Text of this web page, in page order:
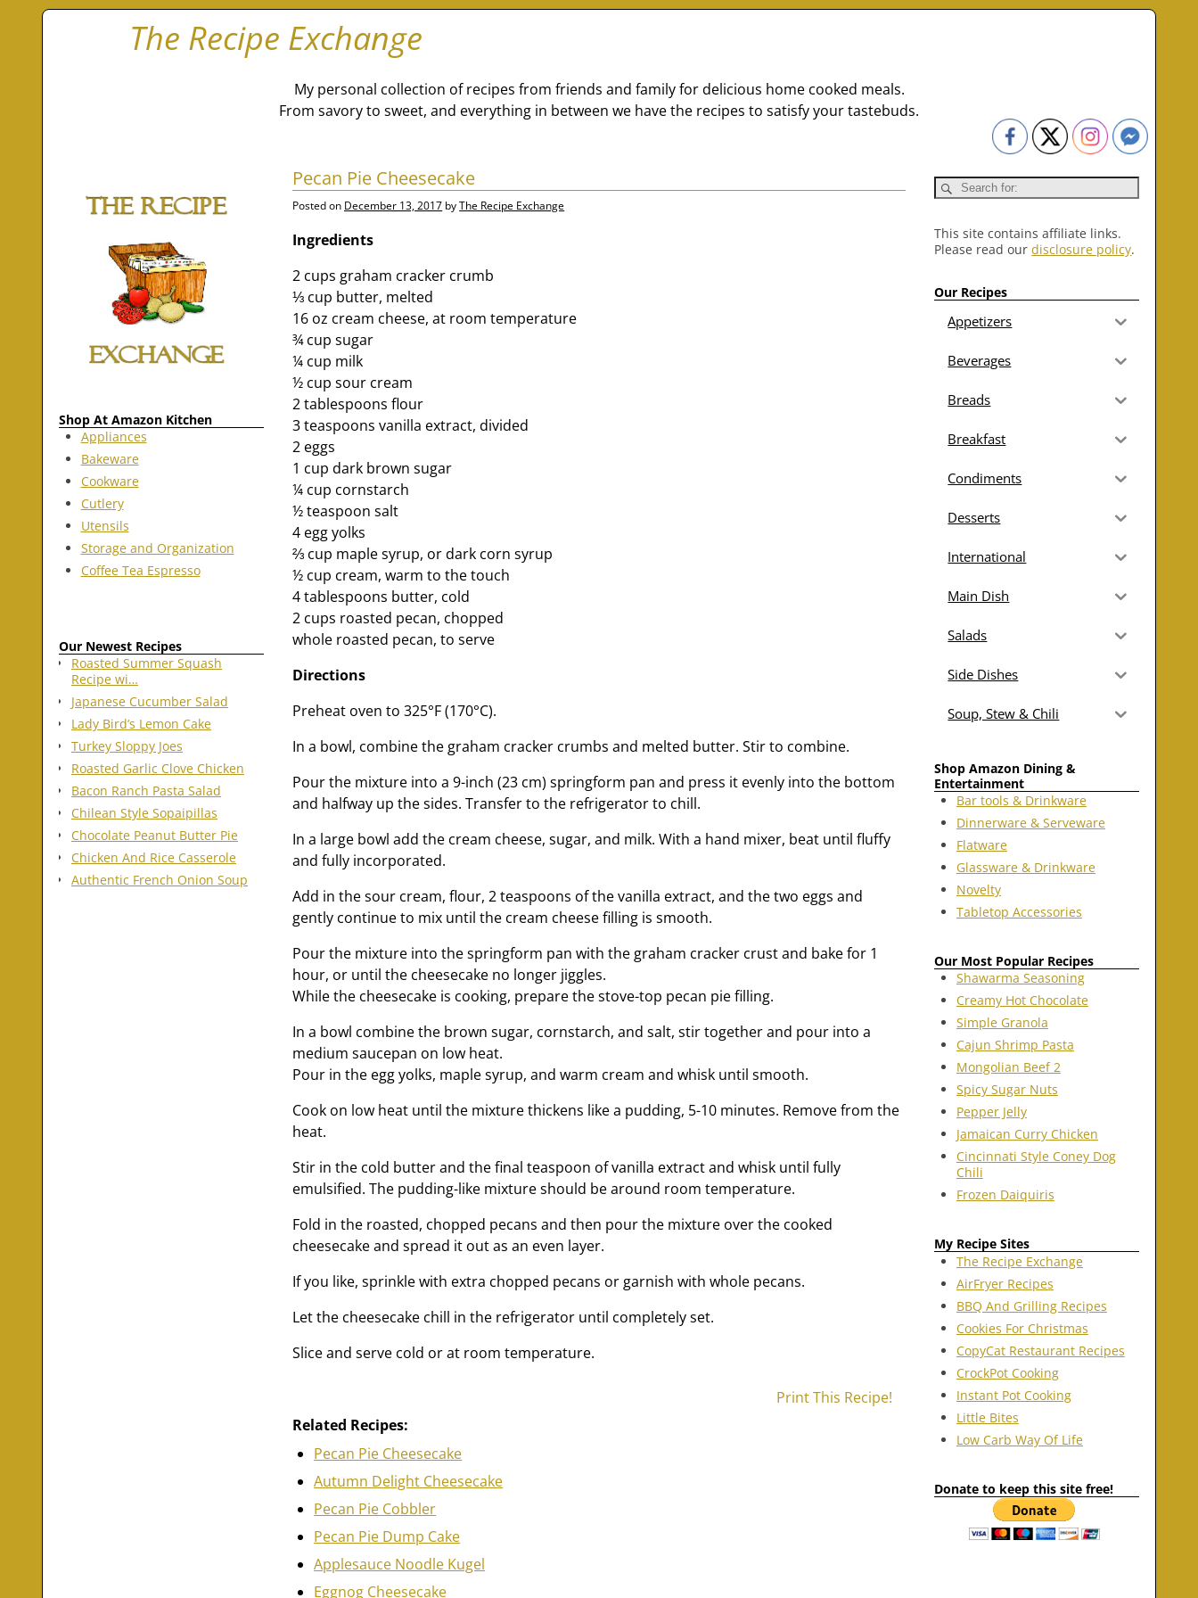
The Recipe Exchange
My personal collection of recipes from friends and family for delicious home cooked meals.
From savory to sweet, and everything in between we have the recipes to satisfy your tastebuds.
Pecan Pie Cheesecake
Posted on December 13, 2017 byThe Recipe Exchange
Ingredients
2 cups graham cracker crumb
⅓ cup butter, melted
16 oz cream cheese, at room temperature
¾ cup sugar
¼ cup milk
½ cup sour cream
2 tablespoons flour
3 teaspoons vanilla extract, divided
2 eggs
1 cup dark brown sugar
¼ cup cornstarch
½ teaspoon salt
4 egg yolks
⅔ cup maple syrup, or dark corn syrup
½ cup cream, warm to the touch
4 tablespoons butter, cold
2 cups roasted pecan, chopped
whole roasted pecan, to serve
Directions
Preheat oven to 325°F (170°C).
In a bowl, combine the graham cracker crumbs and melted butter. Stir to combine.
Pour the mixture into a 9-inch (23 cm) springform pan and press it evenly into the bottom
and halfway up the sides. Transfer to the refrigerator to chill.
In a large bowl add the cream cheese, sugar, and milk. With a hand mixer, beat until fluffy
and fully incorporated.
Add in the sour cream, flour, 2 teaspoons of the vanilla extract, and the two eggs and
gently continue to mix until the cream cheese filling is smooth.
Pour the mixture into the springform pan with the graham cracker crust and bake for 1
hour, or until the cheesecake no longer jiggles.
While the cheesecake is cooking, prepare the stove-top pecan pie filling.
In a bowl combine the brown sugar, cornstarch, and salt, stir together and pour into a
medium saucepan on low heat.
Pour in the egg yolks, maple syrup, and warm cream and whisk until smooth.
Cook on low heat until the mixture thickens like a pudding, 5-10 minutes. Remove from the
heat.
Stir in the cold butter and the final teaspoon of vanilla extract and whisk until fully
emulsified. The pudding-like mixture should be around room temperature.
Fold in the roasted, chopped pecans and then pour the mixture over the cooked
cheesecake and spread it out as an even layer.
If you like, sprinkle with extra chopped pecans or garnish with whole pecans.
Let the cheesecake chill in the refrigerator until completely set.
Slice and serve cold or at room temperature.
Print This Recipe!
Related Recipes:
Pecan Pie Cheesecake
Autumn Delight Cheesecake
Pecan Pie Cobbler
Pecan Pie Dump Cake
Applesauce Noodle Kugel
Eggnog Cheesecake
Shop At Amazon Kitchen
Appliances
Bakeware
Cookware
Cutlery
Utensils
Storage and Organization
Coffee Tea Espresso
Our Newest Recipes
Roasted Summer Squash
Recipe wi…
Japanese Cucumber Salad
Lady Bird’s Lemon Cake
Turkey Sloppy Joes
Roasted Garlic Clove Chicken
Bacon Ranch Pasta Salad
Chilean Style Sopaipillas
Chocolate Peanut Butter Pie
Chicken And Rice Casserole
Authentic French Onion Soup
This site contains affiliate links.
Please read ourdisclosure policy.
Our Recipes
Appetizers
Beverages
Breads
Breakfast
Condiments
Desserts
International
Main Dish
Salads
Side Dishes
Soup, Stew & Chili
Shop Amazon Dining &
Entertainment
Bar tools & Drinkware
Dinnerware & Serveware
Flatware
Glassware & Drinkware
Novelty
Tabletop Accessories
Our Most Popular Recipes
Shawarma Seasoning
Creamy Hot Chocolate
Simple Granola
Cajun Shrimp Pasta
Mongolian Beef 2
Spicy Sugar Nuts
Pepper Jelly
Jamaican Curry Chicken
Cincinnati Style Coney Dog
Chili
Frozen Daiquiris
My Recipe Sites
The Recipe Exchange
AirFryer Recipes
BBQ And Grilling Recipes
Cookies For Christmas
CopyCat Restaurant Recipes
CrockPot Cooking
Instant Pot Cooking
Little Bites
Low Carb Way Of Life
Donate to keep this site free!